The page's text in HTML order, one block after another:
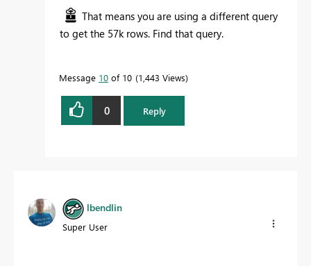
That means you are using a different query
to get the 57k rows. Find that query.
Message 10 of 10 1,443 Views
0 Reply
lbendlin
Super User